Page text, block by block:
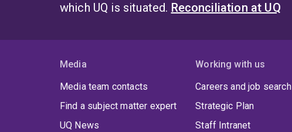
which UQ is situated. Reconciliation at UQ
Media
Media team contacts
Find a subject matter expert
UQ News
Working with us
Careers and job search
Strategic Plan
Staff Intranet